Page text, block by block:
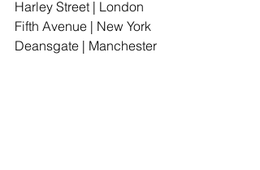
Harley Street | London
Fifth Avenue | New York
Deansgate | Manchester